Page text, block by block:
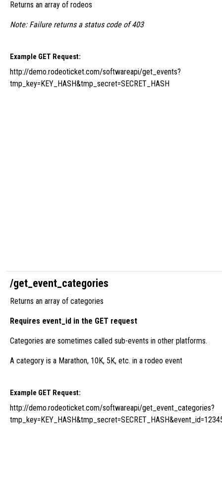
Returns an array of rodeos
Note: Failure returns a status code of 403
Example GET Request:
http://demo.rodeoticket.com/softwareapi/get_events?
tmp_key=KEY_HASH&tmp_secret=SECRET_HASH
/get_event_categories
Returns an array of categories
Requires event_id in the GET request
Categories are sometimes called sub-events in other platforms.
A category is a Marathon, 10K, 5K, etc. in a rodeo event
Example GET Request:
http://demo.rodeoticket.com/softwareapi/get_event_categories?